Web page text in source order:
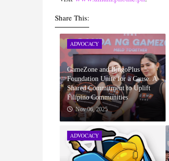
Share This:
ADVOCACY
GameZone and BingoPlus
Foundation Unite for a Cause: A
Shared Commitment to Uplift
Filipino Communities
Nov 06, 2025
ADVOCACY